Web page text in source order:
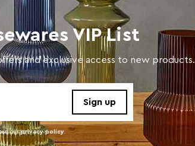
VIP List
and exclusive access to new products.
ourprivacy policy